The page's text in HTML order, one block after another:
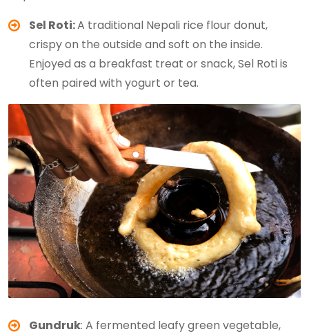
Sel Roti:A traditional Nepali rice flour donut,
crispy on the outside and soft on the inside.
Enjoyed as a breakfast treat or snack, Sel Roti is
often paired with yogurt or tea.
Gundruk: A fermented leafy green vegetable,